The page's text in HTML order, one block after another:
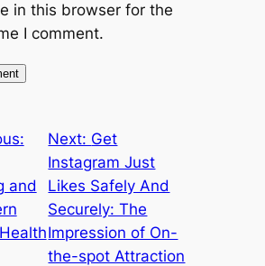
in this browser for the
I comment.
and
Next: Get
Instagram Just
Likes Safely And
Securely: The
Impression of On-
the-spot Attraction